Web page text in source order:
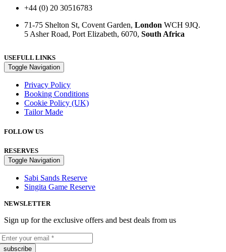
+44 (0) 20 30516783
71-75 Shelton St, Covent Garden, London WCH 9JQ.
5 Asher Road, Port Elizabeth, 6070, South Africa
USEFULL LINKS
Toggle Navigation
Privacy Policy
Booking Conditions
Cookie Policy (UK)
Tailor Made
FOLLOW US
RESERVES
Toggle Navigation
Sabi Sands Reserve
Singita Game Reserve
NEWSLETTER
Sign up for the exclusive offers and best deals from us
subscribe